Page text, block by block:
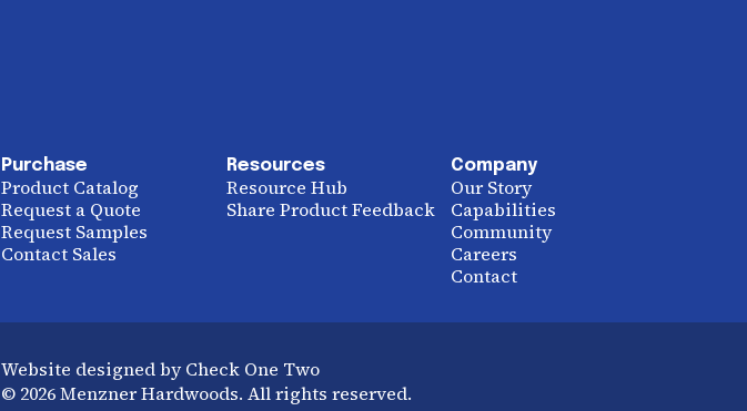
Purchase
Product Catalog
Request a Quote
Request Samples
Contact Sales
Resources
Resource Hub
Share Product Feedback
Company
Our Story
Capabilities
Community
Careers
Contact
Website designed by Check One Two
© 2026 Menzner Hardwoods. All rights reserved.